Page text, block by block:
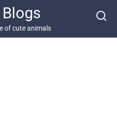
of cute animals